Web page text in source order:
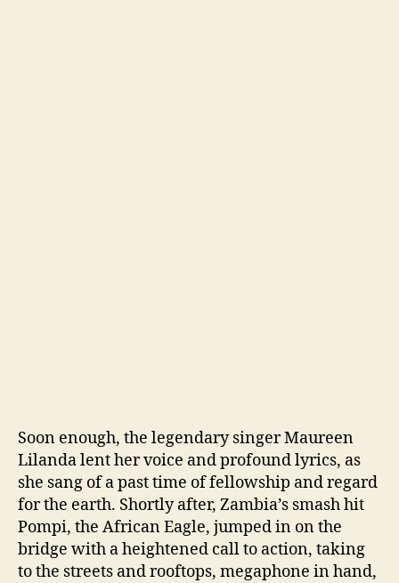
Soon enough, the legendary singer Maureen
Lilanda lent her voice and profound lyrics, as
she sang of a past time of fellowship and regard
for the earth. Shortly after, Zambia’s smash hit
Pompi, the African Eagle, jumped in on the
bridge with a heightened call to action, taking
to the streets and rooftops, megaphone in hand,